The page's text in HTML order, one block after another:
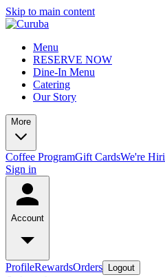
Skip to main content
Menu
RESERVE NOW
Dine-In Menu
Catering
Our Story
More
Coffee ProgramGift CardsWe're
Sign in
Account
ProfileRewardsOrders Logout